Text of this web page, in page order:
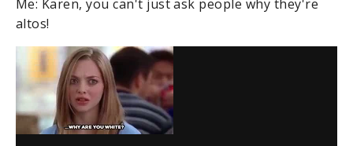
Me: Karen, you can't just ask people why they're
altos!